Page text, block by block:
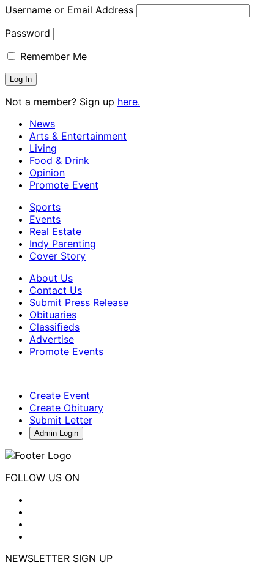
Username or Email Address
Password
Remember Me
Not a member? Sign up here.
News
Arts & Entertainment
Living
Food & Drink
Opinion
Promote Event
Sports
Events
Real Estate
Indy Parenting
Cover Story
About Us
Contact Us
Submit Press Release
Obituaries
Classifieds
Advertise
Promote Events
Create Event
Create Obituary
Submit Letter
Admin Login
FOLLOW US ON
NEWSLETTER SIGN UP